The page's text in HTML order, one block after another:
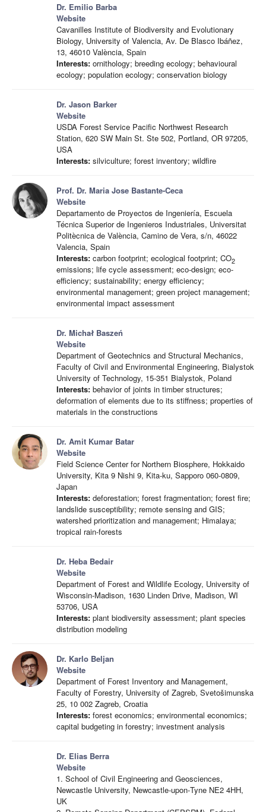
Dr. Emilio Barba
Website
Cavanilles Institute of Biodiversity and Evolutionary
Biology, University of Valencia, Av. De Blasco Ibáñez,
13, 46010 València, Spain
Interests: ornithology; breeding ecology; behavioural
ecology; population ecology; conservation biology
Dr. Jason Barker
Website
USDA Forest Service Pacific Northwest Research
Station, 620 SW Main St. Ste 502, Portland, OR 97205,
USA
Interests: silviculture; forest inventory; wildfire
Prof. Dr. Maria Jose Bastante-Ceca
Website
Departamento de Proyectos de Ingeniería, Escuela
Técnica Superior de Ingenieros Industriales, Universitat
Politècnica de València, Camino de Vera, s/n, 46022
Valencia, Spain
Interests: carbon footprint; ecological footprint; CO2
emissions; life cycle assessment; eco-design; eco-
efficiency; sustainability; energy efficiency;
environmental management; green project management;
environmental impact assessment
Dr. Michał Baszeń
Website
Department of Geotechnics and Structural Mechanics,
Faculty of Civil and Environmental Engineering, Bialystok
University of Technology, 15-351 Bialystok, Poland
Interests: behavior of joints in timber structures;
deformation of elements due to its stiffness; properties of
materials in the constructions
Dr. Amit Kumar Batar
Website
Field Science Center for Northern Biosphere, Hokkaido
University, Kita 9 Nishi 9, Kita-ku, Sapporo 060-0809,
Japan
Interests: deforestation; forest fragmentation; forest fire;
landslide susceptibility; remote sensing and GIS;
watershed prioritization and management; Himalaya;
tropical rain-forests
Dr. Heba Bedair
Website
Department of Forest and Wildlife Ecology, University of
Wisconsin-Madison, 1630 Linden Drive, Madison, WI
53706, USA
Interests: plant biodiversity assessment; plant species
distribution modeling
Dr. Karlo Beljan
Website
Department of Forest Inventory and Management,
Faculty of Forestry, University of Zagreb, Svetošimunska
25, 10 002 Zagreb, Croatia
Interests: forest economics; environmental economics;
capital budgeting in forestry; investment analysis
Dr. Elias Berra
Website
1. School of Civil Engineering and Geosciences,
Newcastle University, Newcastle‐upon‐Tyne NE2 4HH,
UK